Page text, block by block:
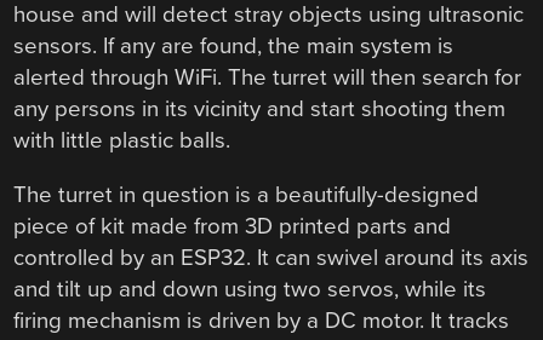
house and will detect stray objects using ultrasonic
sensors. If any are found, the main system is
alerted through WiFi. The turret will then search for
any persons in its vicinity and start shooting them
with little plastic balls.
The turret in question is a beautifully-designed
piece of kit made from 3D printed parts and
controlled by an ESP32. It can swivel around its axis
and tilt up and down using two servos, while its
firing mechanism is driven by a DC motor. It tracks